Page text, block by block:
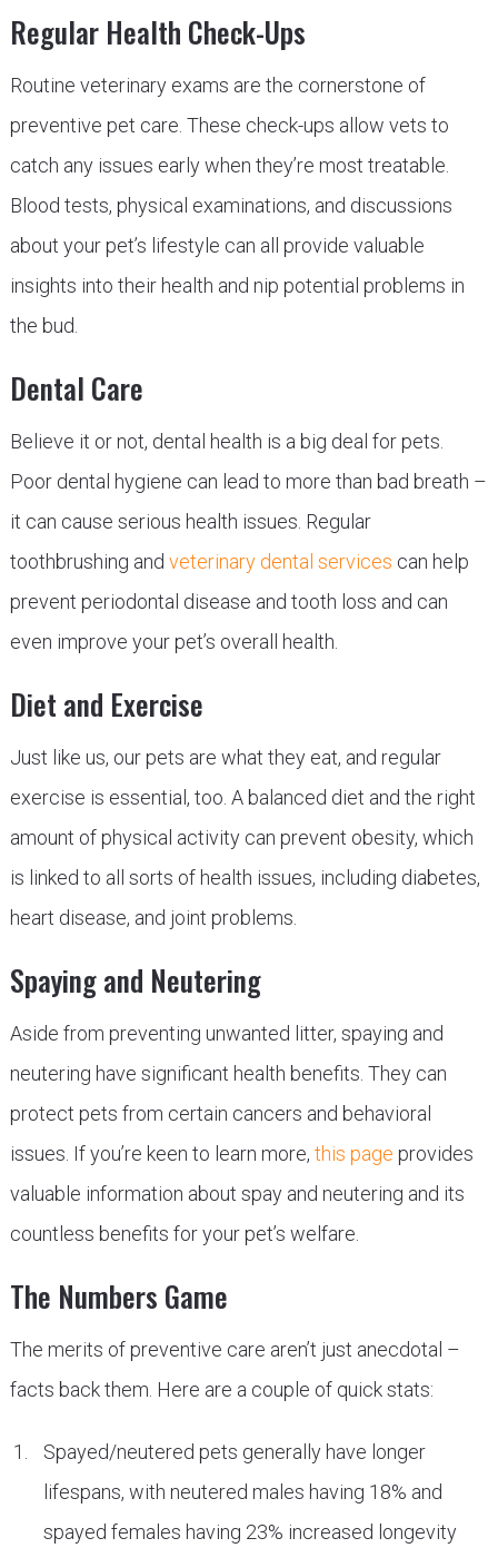
Regular Health Check-Ups
Routine veterinary exams are the cornerstone of
preventive pet care. These check-ups allow vets to
catch any issues early when they’re most treatable.
Blood tests, physical examinations, and discussions
about your pet’s lifestyle can all provide valuable
insights into their health and nip potential problems in
the bud.
Dental Care
Believe it or not, dental health is a big deal for pets.
Poor dental hygiene can lead to more than bad breath –
it can cause serious health issues. Regular
toothbrushing and veterinary dental services can help
prevent periodontal disease and tooth loss and can
even improve your pet’s overall health.
Diet and Exercise
Just like us, our pets are what they eat, and regular
exercise is essential, too. A balanced diet and the right
amount of physical activity can prevent obesity, which
is linked to all sorts of health issues, including diabetes,
heart disease, and joint problems.
Spaying and Neutering
Aside from preventing unwanted litter, spaying and
neutering have significant health benefits. They can
protect pets from certain cancers and behavioral
issues. If you’re keen to learn more, this page provides
valuable information about spay and neutering and its
countless benefits for your pet’s welfare.
The Numbers Game
The merits of preventive care aren’t just anecdotal –
facts back them. Here are a couple of quick stats:
Spayed/neutered pets generally have longer
lifespans, with neutered males having 18% and
spayed females having 23% increased longevity